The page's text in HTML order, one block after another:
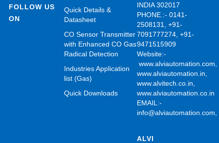
FOLLOW US
ON
Quick Details &
Datasheet
CO Sensor Transmitter
with Enhanced CO Gas
Radical Detection
Industries Application
list (Gas)
Quick Downloads
INDIA 302017
PHONE.:- 0141-
2508131, +91-
7091777274, +91-
9471515909
Website:-
www.alviautomation.com
www.alviautomation.in
www.alvitech.co.in
www.alviautomation.co.in
EMAIL:-
info@alviautomation.com
ALVI